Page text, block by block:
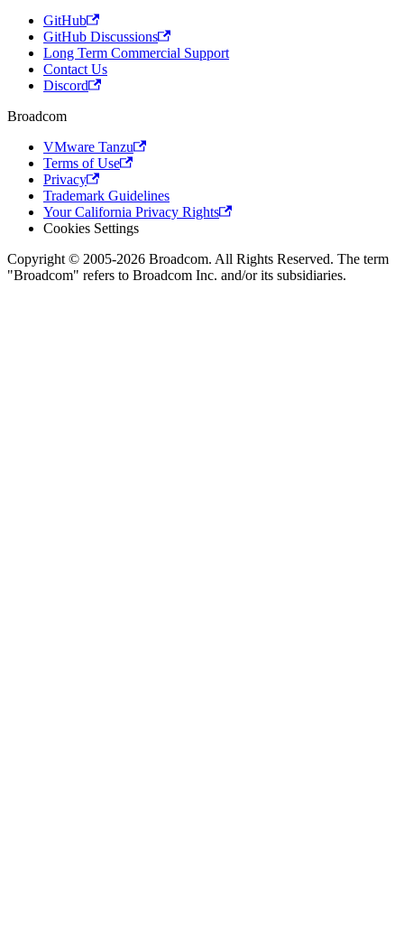
GitHub
GitHub Discussions
Long Term Commercial Support
Contact Us
Discord
Broadcom
VMware Tanzu
Terms of Use
Privacy
Trademark Guidelines
Your California Privacy Rights
Cookies Settings
Copyright © 2005-2026 Broadcom. All Rights Reserved. The term
"Broadcom" refers to Broadcom Inc. and/or its subsidiaries.